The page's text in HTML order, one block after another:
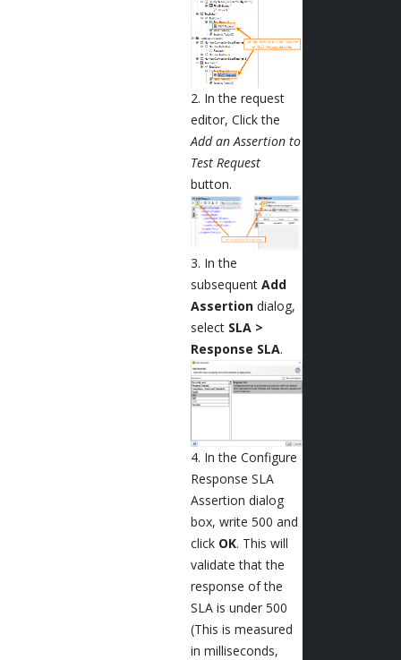
2. In the request
editor, Click the
Add an Assertion to
Test Request
button.
3. In the
subsequent Add
Assertiondialog,
select SLA >
Response SLA.
4. In the Configure
Response SLA
Assertion dialog
box, write 500 and
click OK. This will
validate that the
response of the
SLA is under 500
(This is measured
in milliseconds,